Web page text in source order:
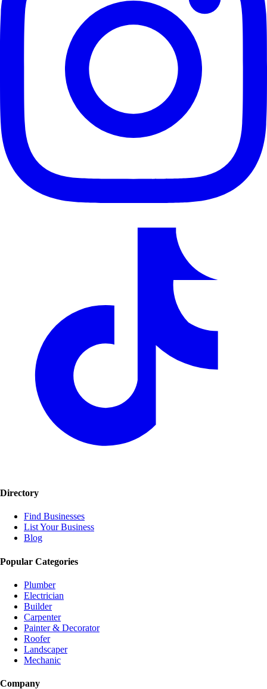
Directory
Find Businesses
List Your Business
Blog
Popular Categories
Plumber
Electrician
Builder
Carpenter
Painter & Decorator
Roofer
Landscaper
Mechanic
Company